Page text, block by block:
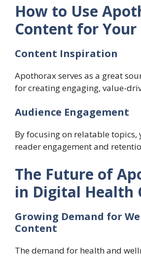
How to Use
Content for Your
Content Inspiration
Apothorax serves as a great
for creating engaging, value-
Audience Engagement
By focusing on relatable topics,
reader engagement and
The Future of
in Digital Health
Growing Demand for
Content
The demand for health and